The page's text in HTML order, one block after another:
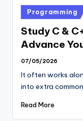
Posted
in
Programming
Study C &
Advance
07/05/2026
It often works
into extra
Read More